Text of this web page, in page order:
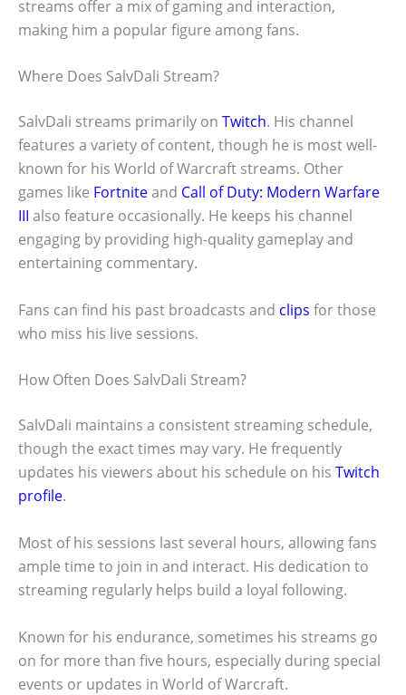
streams offer a mix of gaming and interaction,
making him a popular figure among fans.
Where Does SalvDali Stream?
SalvDali streams primarily on Twitch. His channel
features a variety of content, though he is most well-
known for his World of Warcraft streams. Other
games like Fortniteand Call of Duty: Modern Warfare
III also feature occasionally. He keeps his channel
engaging by providing high-quality gameplay and
entertaining commentary.
Fans can find his past broadcasts and clips for those
who miss his live sessions.
How Often Does SalvDali Stream?
SalvDali maintains a consistent streaming schedule,
though the exact times may vary. He frequently
updates his viewers about his schedule on his Twitch
profile.
Most of his sessions last several hours, allowing fans
ample time to join in and interact. His dedication to
streaming regularly helps build a loyal following.
Known for his endurance, sometimes his streams go
on for more than five hours, especially during special
events or updates in World of Warcraft.